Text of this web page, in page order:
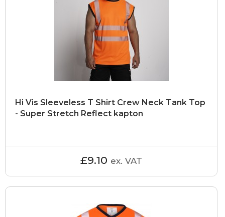
Hi Vis Sleeveless T Shirt Crew Neck Tank Top
- Super Stretch Reflect kapton
£9.10 ex. VAT